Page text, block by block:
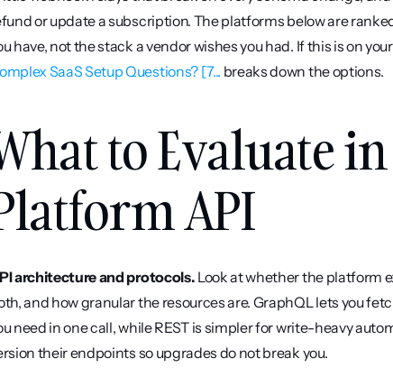
or update a subscription. The platforms below are
have, not the stack a vendor wishes you had. If this is on
SaaS Setup Questions? [7... breaks down the options.
to Evaluate
API
architecture and protocols. Look at whether the platform
and how granular the resources are. GraphQL lets you
need in one call, while REST is simpler for write-heavy
their endpoints so upgrades do not break you.